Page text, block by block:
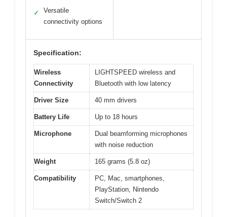
✓
Versatile
connectivity options
Specification:
Wireless
Connectivity
LIGHTSPEED wireless and
Bluetooth with low latency
Driver Size 40 mm drivers
Battery Life Up to 18 hours
Microphone
Dual beamforming microphones
with noise reduction
Weight 165 grams (5.8 oz)
Compatibility
PC, Mac, smartphones,
PlayStation, Nintendo
Switch/Switch 2